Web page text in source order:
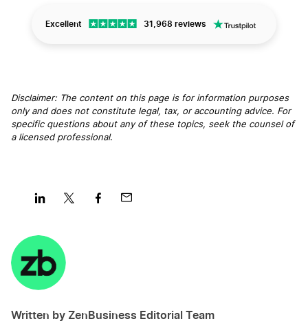
Excellent 31,968 reviews
Disclaimer: The content on this page is for information purposes
only and does not constitute legal, tax, or accounting advice. For
specific questions about any of these topics, seek the counsel of
a licensed professional.
on
LinkedInTwitter
Written by ZenBusiness Editorial Team